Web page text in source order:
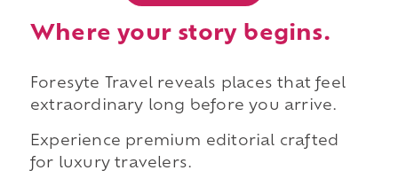
Where your story begins.
Foresyte Travel reveals places that feel
extraordinary long before you arrive.
Experience premium editorial crafted
for luxury travelers.